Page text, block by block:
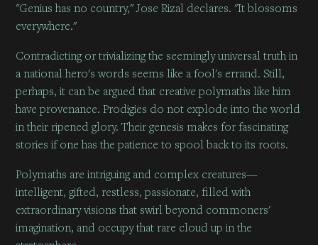
"Genius has no country," Jose Rizal declares. "It blossoms
everywhere."
Contradicting or trivializing the seemingly universal truth in
a national hero's words seems like a fool's errand. Still,
perhaps, it can be argued that creative polymaths like him
have provenance. Prodigies do not explode into the world
in their ripened glory. Their genesis makes for fascinating
stories if one has the patience to spool back to its roots.
Polymaths are intriguing and complex creatures—
intelligent, gifted, restless, passionate, filled with
extraordinary visions that swirl beyond commoners'
imagination, and occupy that rare cloud up in the